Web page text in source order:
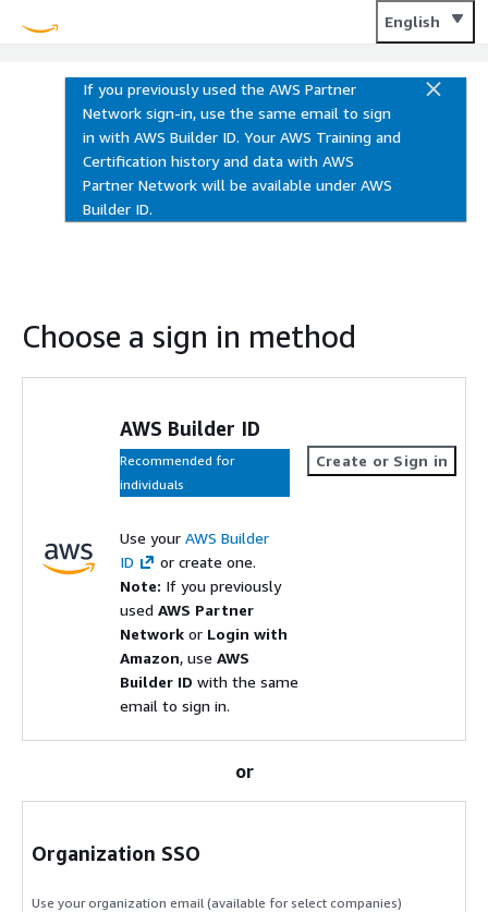
English
If you previously used the AWS Partner
Network sign-in, use the same email to sign
in with AWS Builder ID. Your AWS Training and
Certification history and data with AWS
Partner Network will be available under AWS
Builder ID.
Choose a sign in method
AWS Builder ID
Recommended for
individuals
Use your AWS Builder
ID
or create one.
Note: If you previously
used AWS Partner
Network or Login with
Amazon, use AWS
Builder ID with the same
email to sign in.
Create or Sign in
or
Organization SSO
Use your organization email (available for select companies)